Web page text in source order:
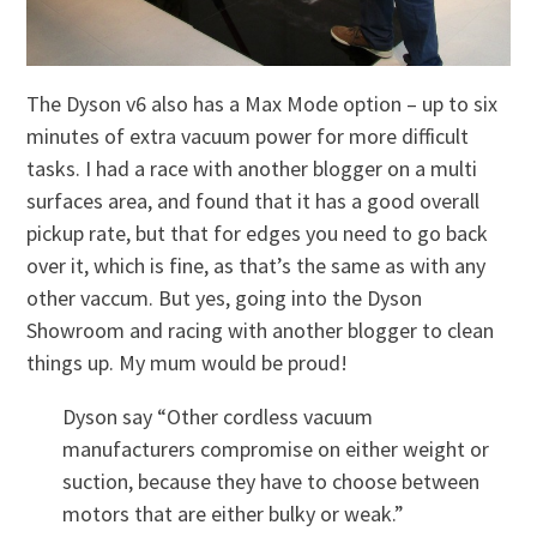
The Dyson v6 also has a Max Mode option – up to six
minutes of extra vacuum power for more difficult
tasks. I had a race with another blogger on a multi
surfaces area, and found that it has a good overall
pickup rate, but that for edges you need to go back
over it, which is fine, as that’s the same as with any
other vaccum. But yes, going into the Dyson
Showroom and racing with another blogger to clean
things up. My mum would be proud!
Dyson say “Other cordless vacuum
manufacturers compromise on either weight or
suction, because they have to choose between
motors that are either bulky or weak.”